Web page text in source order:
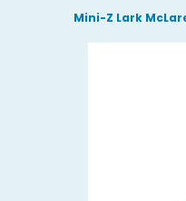
Mini-Z Lark